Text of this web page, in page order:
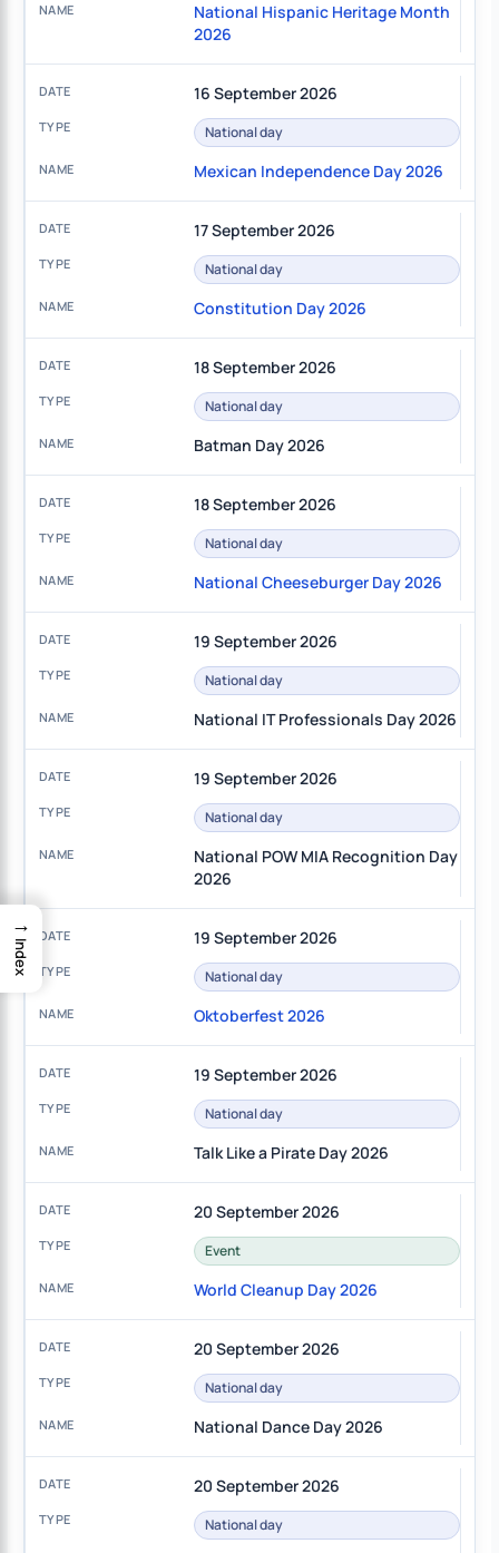
National Hispanic Heritage Month
2026
16 September 2026
National day
Mexican Independence Day 2026
17 September 2026
National day
Constitution Day 2026
18 September 2026
National day
Batman Day 2026
18 September 2026
National day
National Cheeseburger Day 2026
19 September 2026
National day
National IT Professionals Day 2026
19 September 2026
National day
National POW MIA Recognition Day
2026
19 September 2026
National day
Oktoberfest 2026
19 September 2026
National day
Talk Like a Pirate Day 2026
20 September 2026
Event
World Cleanup Day 2026
20 September 2026
National day
National Dance Day 2026
20 September 2026
National day
→
Index